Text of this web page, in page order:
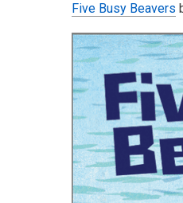
Five Busy Beavers